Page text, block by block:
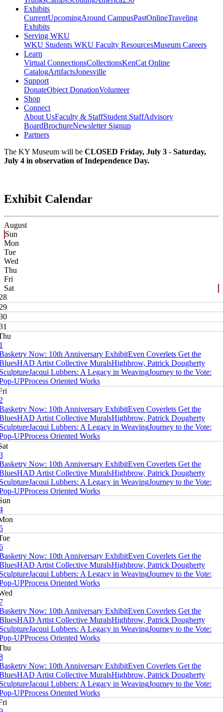
Exhibits
CurrentUpcomingAround CampusPastOnlineTraveling
Exhibits
Serving WKU
WKU Students WKU Faculty ResourcesMuseum Careers
Learn
Virtual ConnectionsCollectionsKenCat Online
CatalogArtifactsJonesville
Support
DonateObject DonationVolunteer
Shop
Connect
About UsFaculty & StaffStudent StaffAdvisory
BoardBrochureNewsletter Signup
Partners
The KY Museum will be CLOSED Friday, July 3 - Saturday,
July 4 in observation of Independence Day.
Exhibit Calendar
August
Sun
Mon
Tue
Wed
Thu
Fri
Sat
Now: 10th Anniversary ExhibitEven Coverlets Get the
HAD Artist Collective MuralsHighbrow, Patrick Dougherty
Jacqui Lubbers: A Legacy in WeavingJourney to the Vote:
UPProcess Oriented Works
Now: 10th Anniversary ExhibitEven Coverlets Get the
HAD Artist Collective MuralsHighbrow, Patrick Dougherty
Jacqui Lubbers: A Legacy in WeavingJourney to the Vote:
UPProcess Oriented Works
Now: 10th Anniversary ExhibitEven Coverlets Get the
HAD Artist Collective MuralsHighbrow, Patrick Dougherty
Jacqui Lubbers: A Legacy in WeavingJourney to the Vote:
UPProcess Oriented Works
Now: 10th Anniversary ExhibitEven Coverlets Get the
HAD Artist Collective MuralsHighbrow, Patrick Dougherty
Jacqui Lubbers: A Legacy in WeavingJourney to the Vote:
UPProcess Oriented Works
Now: 10th Anniversary ExhibitEven Coverlets Get the
HAD Artist Collective MuralsHighbrow, Patrick Dougherty
Jacqui Lubbers: A Legacy in WeavingJourney to the Vote:
UPProcess Oriented Works
Now: 10th Anniversary ExhibitEven Coverlets Get the
HAD Artist Collective MuralsHighbrow, Patrick Dougherty
Jacqui Lubbers: A Legacy in WeavingJourney to the Vote:
UPProcess Oriented Works